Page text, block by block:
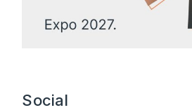
Social